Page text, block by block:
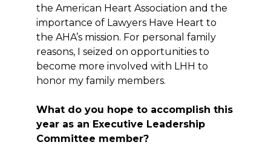
the American Heart Association and the
importance of Lawyers Have Heart to
the AHA’s mission. For personal family
reasons, I seized on opportunities to
become more involved with LHH to
honor my family members.
What do you hope to accomplish this
year as an Executive Leadership
Committee member?